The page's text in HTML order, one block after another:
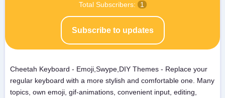
Subscribe to updates
Total Subscribers: 1
Cheetah Keyboard - Emoji,Swype,DIY Themes - Replace your
regular keyboard with a more stylish and comfortable one. Many
topics, own emoji, gif-animations, convenient input, editing,